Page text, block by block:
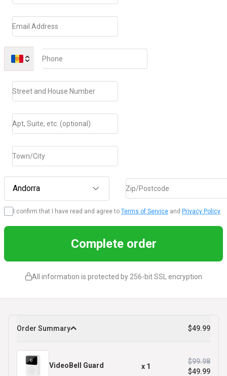
Email Address
Phone
Street and House Number
Apt, Suite, etc. (optional)
Town/City
Andorra Zip/Postcode
I confirm that I have read and agree to Terms of Service and Privacy Policy
Complete order
All information is protected by 256-bit SSL encryption
Order Summary $49.99
VideoBell Guard x 1
$99.98
$49.99